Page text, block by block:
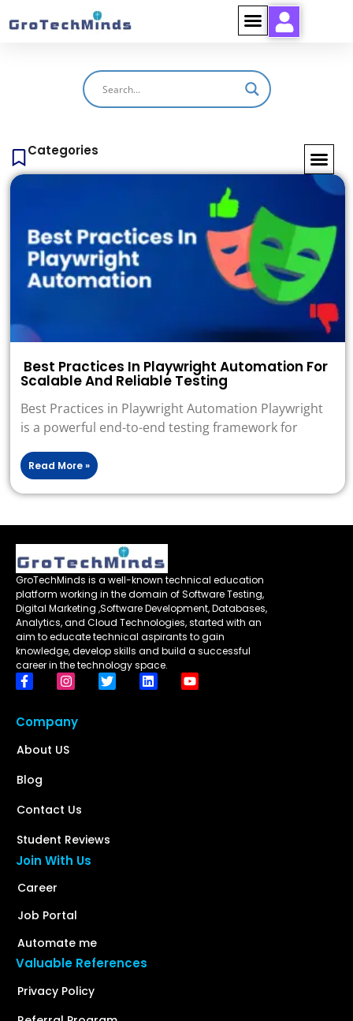
Categories
Best Practices In Playwright Automation For
Scalable And Reliable Testing
Best Practices in Playwright Automation Playwright
is a powerful end-to-end testing framework for
Read More »
GroTechMinds is a well-known technical education
platform working in the domain of Software Testing,
Digital Marketing ,Software Development, Databases,
Analytics, and Cloud Technologies, started with an
aim to educate technical aspirants to gain
knowledge, develop skills and build a successful
career in the technology space.
Company
About US
Blog
Contact Us
Student Reviews
Join With Us
Career
Job Portal
Automate me
Valuable References
Privacy Policy